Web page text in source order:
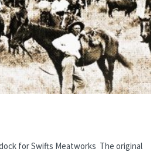
for Swifts Meatworks The original